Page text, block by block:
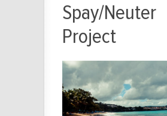
Spay/Neuter
Project